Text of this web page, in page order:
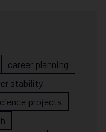
career planning
stability
projects